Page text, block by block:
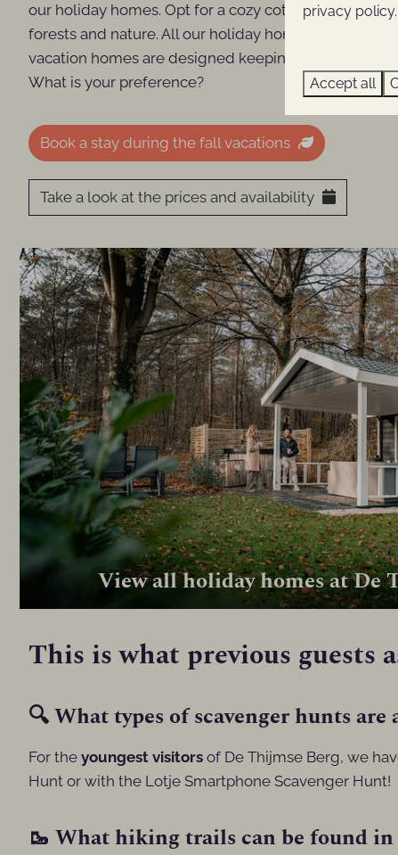
our holiday homes. Opt for a cozy cottage, a
forests and nature. All our holiday homes are fully
vacation homes are designed keeping in mind
What is your preference?
Book a stay during the fall vacations
Take a look at the prices and availability
View all holiday homes at De
This is what previous guests
🔍 What types of scavenger hunts
For theyoungest visitors of De Thijmse Berg, we
Hunt or with the Lotje Smartphone Scavenger Hunt!
🥾 What hiking trails can be found in
privacy policy.
Accept all